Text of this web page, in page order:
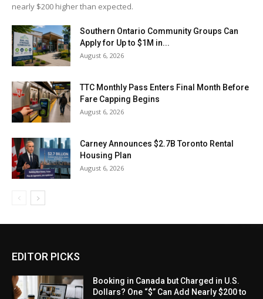
nearly $200 higher than expected.
Southern Ontario Community Groups Can
Apply for Up to $1M in...
August 6, 2026
TTC Monthly Pass Enters Final Month Before
Fare Capping Begins
August 6, 2026
Carney Announces $2.7B Toronto Rental
Housing Plan
August 6, 2026
EDITOR PICKS
Booking in Canada but Charged in U.S.
Dollars? One “$” Can Add Nearly $200 to